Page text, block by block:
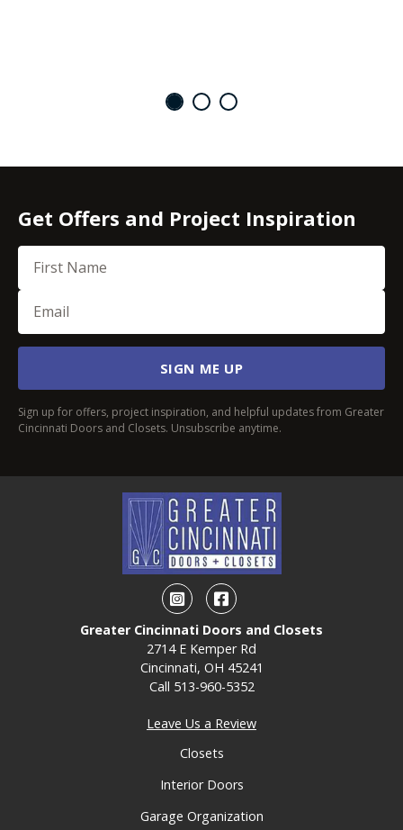
Get Offers and Project Inspiration
First Name
Email (Required)
SIGN ME UP
Sign up for offers, project inspiration, and helpful updates from Greater
Cincinnati Doors and Closets. Unsubscribe anytime.
InstagramFacebook
Greater Cincinnati Doors and Closets
2714 E Kemper Rd
Cincinnati, OH 45241
Call 513-960-5352
Leave Us a Review
Closets
Interior Doors
Garage Organization